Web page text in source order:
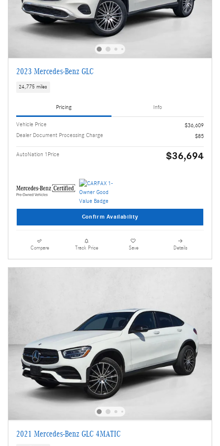
2023 Mercedes-Benz GLC
24,775 miles
Pricing Info
Vehicle Price
$36,609
Dealer Document Processing Charge
$85
AutoNation 1Price $36,694
Confirm Availability
Compare Track Price Save Details
2021 Mercedes-Benz GLC 4MATIC